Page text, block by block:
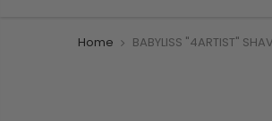
Home BABYLISS "4ARTIST"